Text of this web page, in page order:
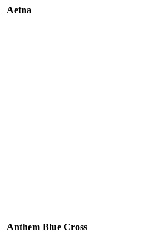
Aetna
Anthem Blue Cross